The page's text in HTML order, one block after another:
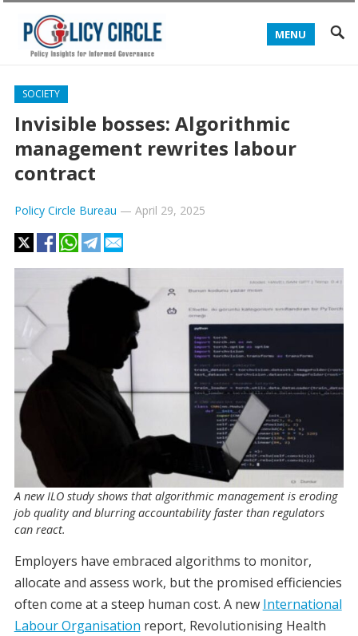
MENU
SOCIETY
Invisible bosses: Algorithmic
management rewrites labour
contract
Policy Circle Bureau — April 29, 2025
A new ILO study shows that algorithmic management is eroding
job quality and blurring accountability faster than regulators
can react.
Employers have embraced algorithms to monitor,
allocate and assess work, but the promised efficiencies
often come at a steep human cost. A new International
Labour Organisation report, Revolutionising Health